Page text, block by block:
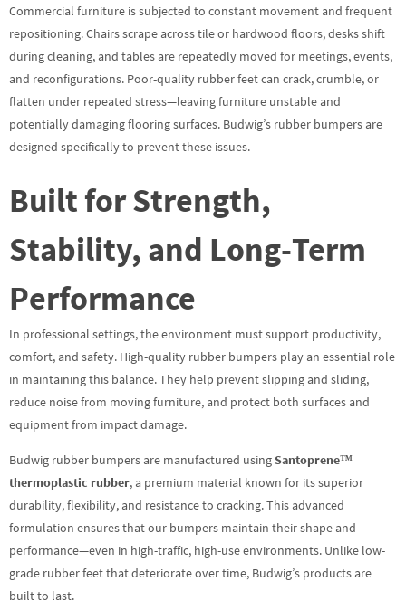
Commercial furniture is subjected to constant movement and frequent
repositioning. Chairs scrape across tile or hardwood floors, desks shift
during cleaning, and tables are repeatedly moved for meetings, events,
and reconfigurations. Poor-quality rubber feet can crack, crumble, or
flatten under repeated stress—leaving furniture unstable and
potentially damaging flooring surfaces. Budwig’s rubber bumpers are
designed specifically to prevent these issues.
Built for Strength,
Stability, and Long-Term
Performance
In professional settings, the environment must support productivity,
comfort, and safety. High-quality rubber bumpers play an essential role
in maintaining this balance. They help prevent slipping and sliding,
reduce noise from moving furniture, and protect both surfaces and
equipment from impact damage.
Budwig rubber bumpers are manufactured usingSantoprene™
thermoplastic rubber, a premium material known for its superior
durability, flexibility, and resistance to cracking. This advanced
formulation ensures that our bumpers maintain their shape and
performance—even in high-traffic, high-use environments. Unlike low-
grade rubber feet that deteriorate over time, Budwig’s products are
built to last.